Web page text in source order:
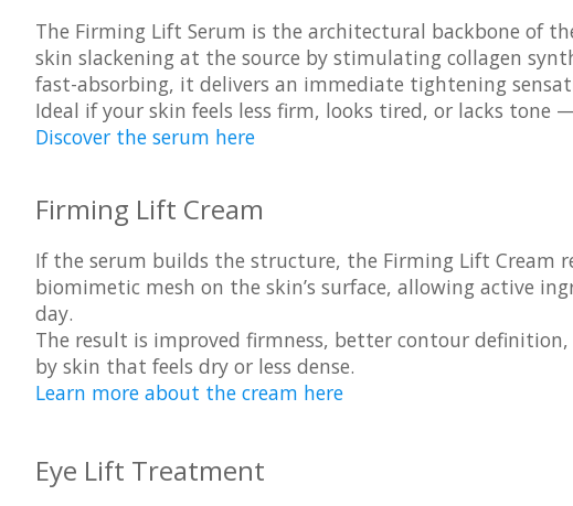
The Firming Lift Serum is the architectural backbone of
skin slackening at the source by stimulating collagen
fast-absorbing, it delivers an immediate tightening
Ideal if your skin feels less firm, looks tired, or lacks tone
Discover the serum here
Firming Lift Cream
If the serum builds the structure, the Firming Lift Cream
biomimetic mesh on the skin’s surface, allowing active
day.
The result is improved firmness, better contour
by skin that feels dry or less dense.
Learn more about the cream here
Eye Lift Treatment